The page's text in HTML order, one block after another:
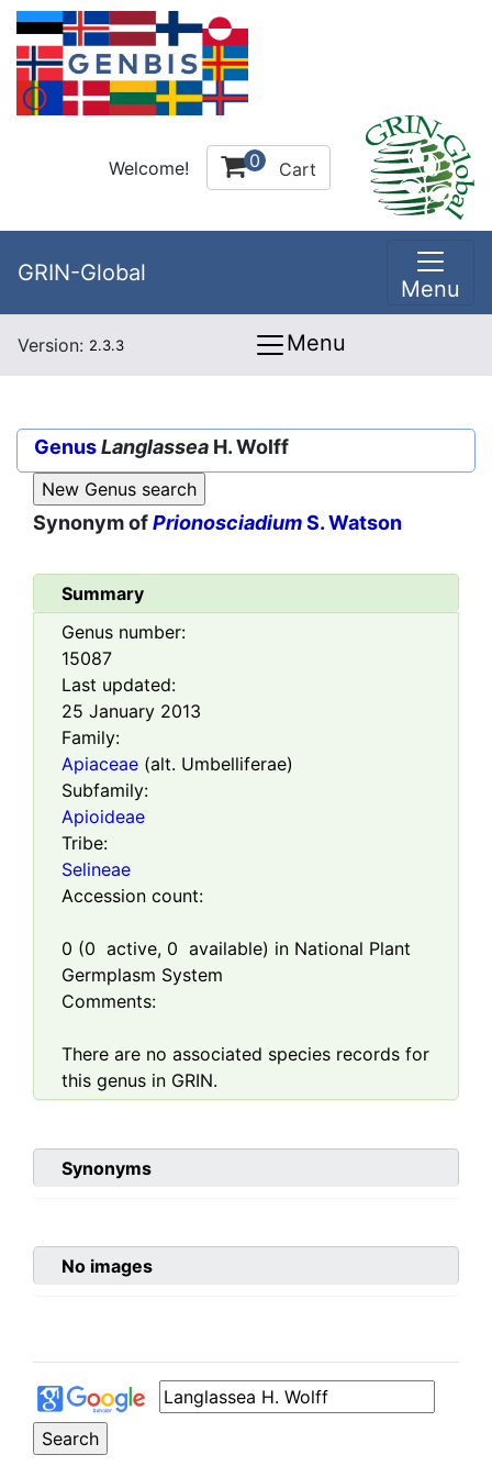
Welcome! 0 Cart
GRIN-Global
Menu
Version: 2.3.3 Menu
GenusLanglassea H. Wolff
Synonym ofPrionosciadiumS. Watson
Summary
Genus number:
15087
Last updated:
25 January 2013
Family:
Apiaceae (alt. Umbelliferae)
Subfamily:
Apioideae
Tribe:
Selineae
Accession count:
0 (0 active, 0 available) in National Plant
Germplasm System
Comments:
There are no associated species records for
this genus in GRIN.
Synonyms
No images